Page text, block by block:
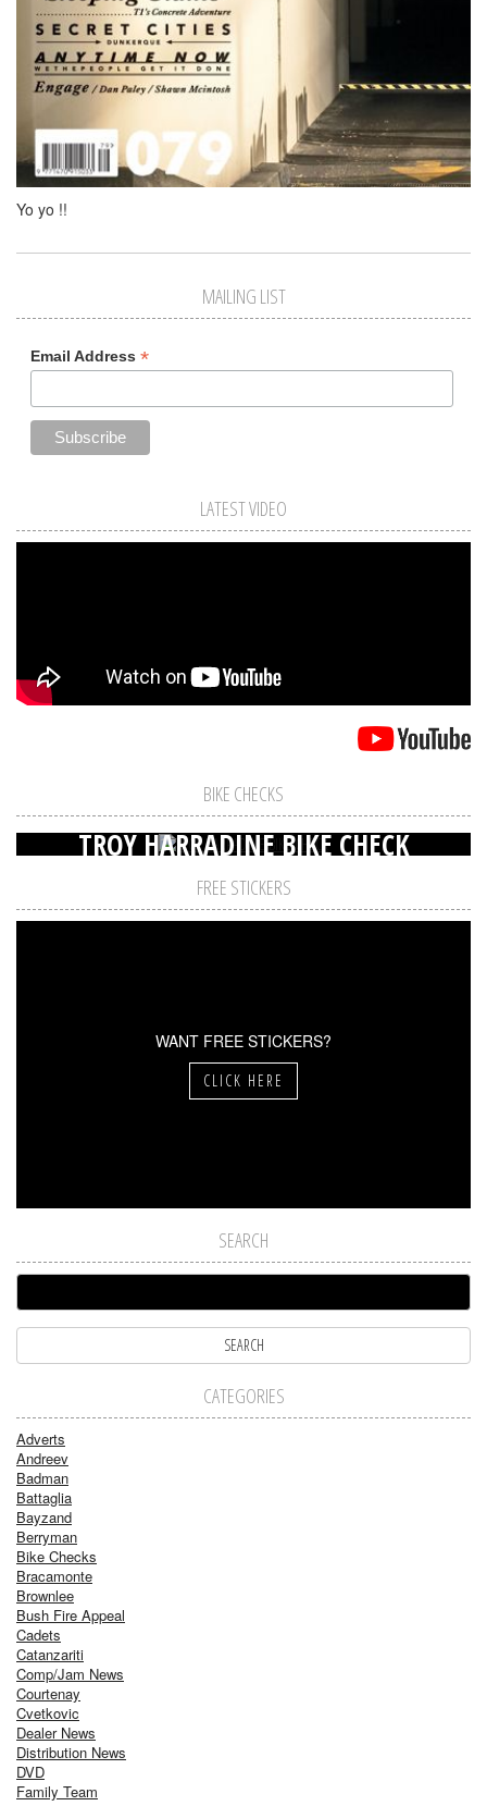
Yo yo !!
MAILING LIST
Email Address *
LATEST VIDEO
BIKE CHECKS
TROY HARRADINE BIKE CHECK
FREE STICKERS
WANT FREE STICKERS?
CLICK HERE
SEARCH
CATEGORIES
Adverts
Andreev
Badman
Battaglia
Bayzand
Berryman
Bike Checks
Bracamonte
Brownlee
Bush Fire Appeal
Cadets
Catanzariti
Comp/Jam News
Courtenay
Cvetkovic
Dealer News
Distribution News
DVD
Family Team